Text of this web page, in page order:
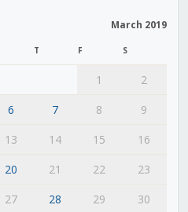
March 2019
T F S
1
2
6 7 8
9
13 14 15
16
20 21 22
23
27 28 29
30